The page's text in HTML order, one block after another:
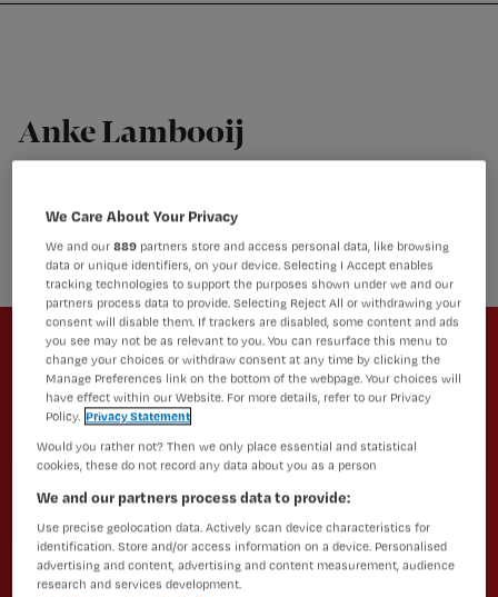
Nursing
Anke Lambooij
Anke is apotheker Instituut Verantwoord Medicijngebruik
Newsletter
Altijd op de hoogte van het laatste
nieuws en vakinhoudelijke
artikelen?
Schrijf je dan in voor een van onze
nieuwsbrieven.
Aanmelden
We Care About Your Privacy
We and our889 partners store and access personal data, like browsing
data or unique identifiers, on your device. Selecting I Accept enables
tracking technologies to support the purposes shown under we and our
partners process data to provide. Selecting Reject All or withdrawing your
consent will disable them. If trackers are disabled, some content and ads
you see may not be as relevant to you. You can resurface this menu to
change your choices or withdraw consent at any time by clicking the
Manage Preferences link on the bottom of the webpage. Your choices will
have effect within our Website. For more details, refer to our Privacy
Policy. Privacy Statement
Would you rather not? Then we only place essential and statistical
cookies, these do not record any data about you as a person
We and our partners process data to provide:
Use precise geolocation data. Actively scan device characteristics for
identification. Store and/or access information on a device. Personalised
advertising and content, advertising and content measurement, audience
research and services development.